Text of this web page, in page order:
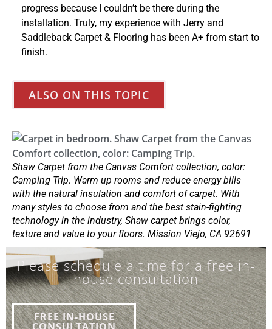
progress because I couldn’t be there during the
installation. Truly, my experience with Jerry and
Saddleback Carpet & Flooring has been A+ from start to
finish.
ALSO ON THIS TOPIC
Shaw Carpet from the Canvas Comfort collection, color:
Camping Trip. Warm up rooms and reduce energy bills
with the natural insulation and comfort of carpet. With
many styles to choose from and the best stain-fighting
technology in the industry, Shaw carpet brings color,
texture and value to your floors. Mission Viejo, CA 92691
Please schedule a time for a free in-
house consultation
FREE IN-HOUSE